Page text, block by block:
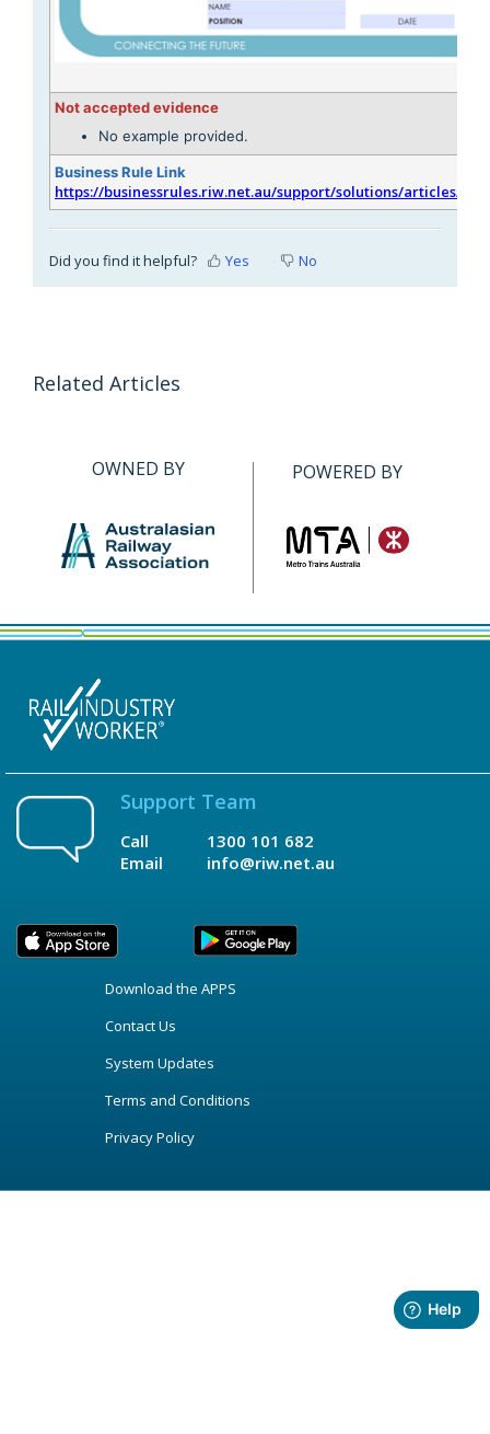
Not accepted evidence
No example provided.
Business Rule Link
https://businessrules.riw.net.au/support/solutions/articles/
Did you find it helpful? Yes No
Related Articles
OWNED BY POWERED BY
Support Team
Call
Email
1300 101 682
info@riw.net.au
Download the APPS
Contact Us
System Updates
Terms and Conditions
Privacy Policy